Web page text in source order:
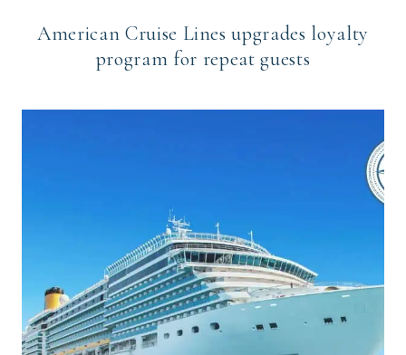
American Cruise Lines upgrades loyalty
program for repeat guests